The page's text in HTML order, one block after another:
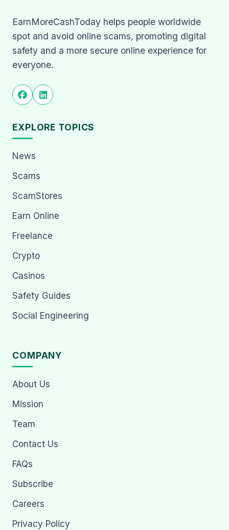
EarnMoreCashToday helps people worldwide
spot and avoid online scams, promoting digital
safety and a more secure online experience for
everyone.
EXPLORE TOPICS
News
Scams
ScamStores
Earn Online
Freelance
Crypto
Casinos
Safety Guides
Social Engineering
COMPANY
About Us
Mission
Team
Contact Us
FAQs
Subscribe
Careers
Privacy Policy